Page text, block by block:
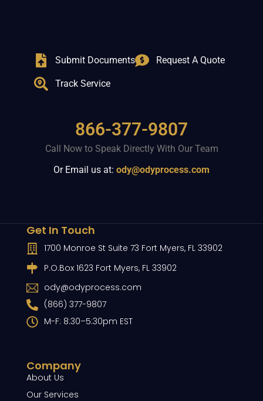
Submit Documents Request A Quote
Track Service
866-377-9807
Call Now to Speak Directly With Our Team
Or Email us at: ody@odyprocess.com
Company
About Us
Our Services
Get In Touch
1700 Monroe St Suite 73 Fort Myers, FL 33902
P.O.Box 1623 Fort Myers, FL 33902
ody@odyprocess.com
(866) 377-9807
M-F: 8:30–5:30pm EST